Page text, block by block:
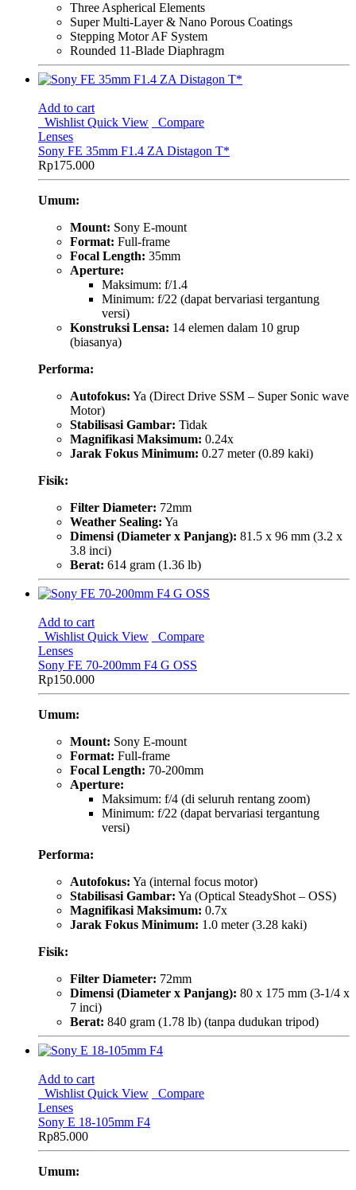
Three Aspherical Elements
Super Multi-Layer & Nano Porous Coatings
Stepping Motor AF System
Rounded 11-Blade Diaphragm
Add to cart
Wishlist Quick View
Compare
Lenses
Sony FE 35mm F1.4 ZA Distagon T*
Rp175.000
Umum:
Mount: Sony E-mount
Format: Full-frame
Focal Length: 35mm
Aperture:
Maksimum: f/1.4
Minimum: f/22 (dapat bervariasi tergantung
versi)
Konstruksi Lensa: 14 elemen dalam 10 grup
(biasanya)
Performa:
Autofokus: Ya (Direct Drive SSM – Super Sonic wave
Motor)
Stabilisasi Gambar: Tidak
Magnifikasi Maksimum: 0.24x
Jarak Fokus Minimum: 0.27 meter (0.89 kaki)
Fisik:
Filter Diameter: 72mm
Weather Sealing: Ya
Dimensi (Diameter x Panjang): 81.5 x 96 mm (3.2 x
3.8 inci)
Berat: 614 gram (1.36 lb)
Add to cart
Wishlist Quick View
Compare
Lenses
Sony FE 70-200mm F4 G OSS
Rp150.000
Umum:
Mount: Sony E-mount
Format: Full-frame
Focal Length: 70-200mm
Aperture:
Maksimum: f/4 (di seluruh rentang zoom)
Minimum: f/22 (dapat bervariasi tergantung
versi)
Performa:
Autofokus: Ya (internal focus motor)
Stabilisasi Gambar: Ya (Optical SteadyShot – OSS)
Magnifikasi Maksimum: 0.7x
Jarak Fokus Minimum: 1.0 meter (3.28 kaki)
Fisik:
Filter Diameter: 72mm
Dimensi (Diameter x Panjang): 80 x 175 mm (3-1/4 x
7 inci)
Berat: 840 gram (1.78 lb) (tanpa dudukan tripod)
Add to cart
Wishlist Quick View
Compare
Lenses
Sony E 18-105mm F4
Rp85.000
Umum: